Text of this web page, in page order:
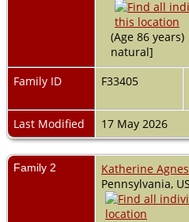
(Age 86
natural]
Family ID
F33405
Last Modified
17 May 2026
Family 2 Katherine
Pennsylvania,